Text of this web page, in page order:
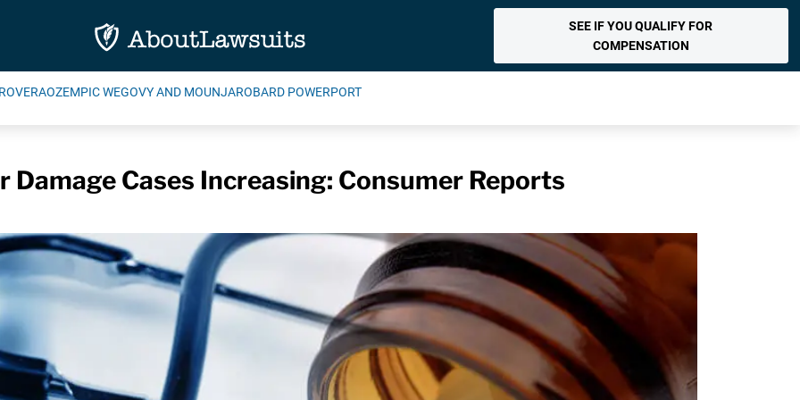
SEE IF YOU QUALIFY FOR
COMPENSATION
OZEMPIC WEGOVY AND MOUNJAROBARD POWERPORT
Cases Increasing: Consumer Reports